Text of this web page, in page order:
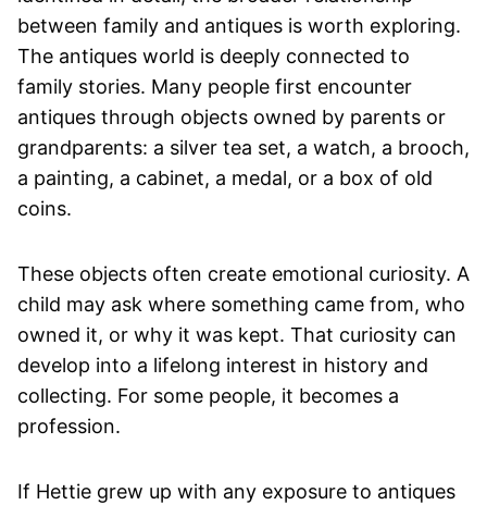
between family and antiques is worth exploring.
The antiques world is deeply connected to
family stories. Many people first encounter
antiques through objects owned by parents or
grandparents: a silver tea set, a watch, a brooch,
a painting, a cabinet, a medal, or a box of old
coins.
These objects often create emotional curiosity. A
child may ask where something came from, who
owned it, or why it was kept. That curiosity can
develop into a lifelong interest in history and
collecting. For some people, it becomes a
profession.
If Hettie grew up with any exposure to antiques